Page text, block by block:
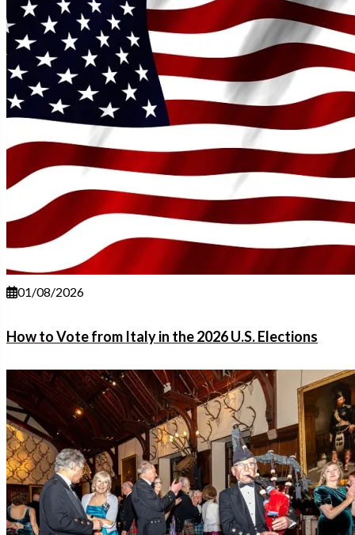
01/08/2026
How to Vote from Italy in the 2026 U.S. Elections